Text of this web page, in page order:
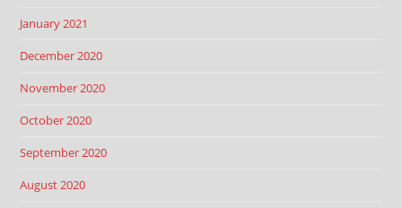
January 2021
December 2020
November 2020
October 2020
September 2020
August 2020